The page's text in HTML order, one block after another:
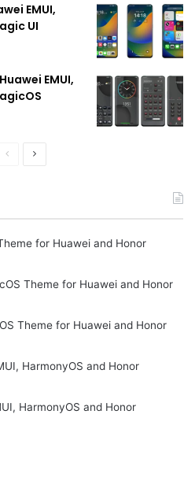
EMUI,
UI
EMUI,
PreviousNext
for Huawei and Honor
Theme for Huawei and Honor
Theme for Huawei and Honor
HarmonyOS and Honor
HarmonyOS and Honor